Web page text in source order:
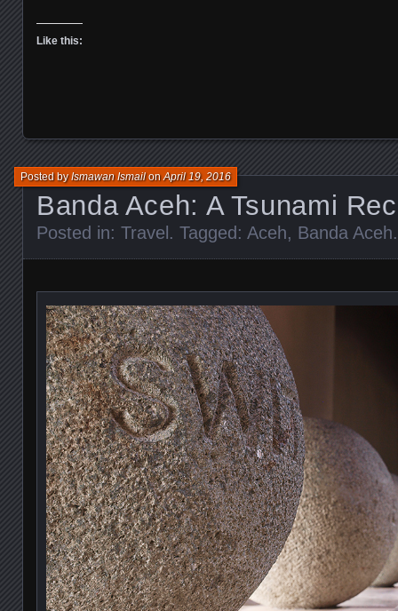
Like this:
Banda Aceh: A Tsunami
Posted byIsmawan IsmailonApril 19, 2016
Posted in: Travel . Tagged: Aceh, Banda Aceh